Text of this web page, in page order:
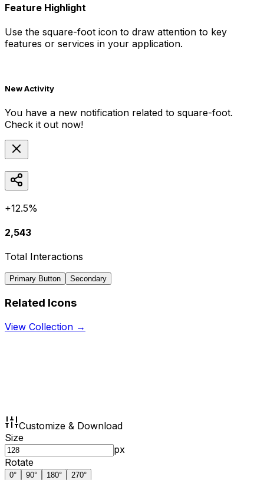
Feature Highlight
Use the square-foot icon to draw attention to key
features or services in your application.
New Activity
You have a new notification related to square-foot.
Check it out now!
+12.5%
2,543
Total Interactions
Primary Button Secondary
Related Icons
View Collection →
Customize & Download
Size
px
Rotate
0° 90° 180° 270°